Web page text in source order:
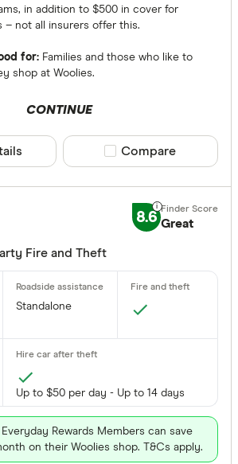
in addition to $500 in cover for
– not all insurers offer this.
for: Families and those who like to
shop at Woolies.
CONTINUE
Compare product
Compare
8.6 Great
Fire and Theft
Standalone
Up to $50 per day - Up to 14 days
Everyday Rewards Members can save
on their Woolies shop. T&Cs apply.